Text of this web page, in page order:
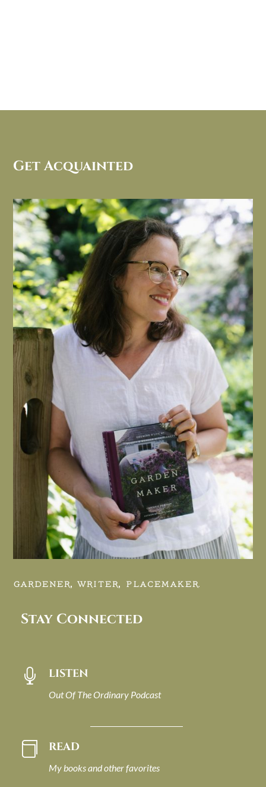
Get Acquainted
GARDENER, WRITER, PLACEMAKER.
Stay Connected
 LISTEN
Out Of The Ordinary Podcast
 READ
My books and other favorites